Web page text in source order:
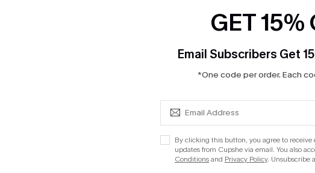
GET 15%
Email Subscribers Get
*One code per order. Each
By clicking this button, you agree to receive
updates from Cupshe via email. You also
Conditionsand Privacy Policy. Unsubscribe